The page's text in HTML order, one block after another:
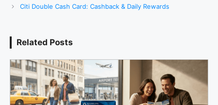
Citi Double Cash Card: Cashback & Daily Rewards
Related Posts